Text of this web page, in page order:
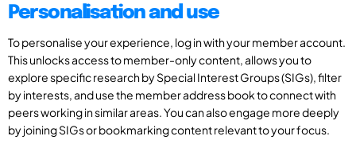
Personalisation and use
To personalise your experience, log in with your member account.
This unlocks access to member-only content, allows you to
explore specific research by Special Interest Groups (SIGs), filter
by interests, and use the member address book to connect with
peers working in similar areas. You can also engage more deeply
by joining SIGs or bookmarking content relevant to your focus.